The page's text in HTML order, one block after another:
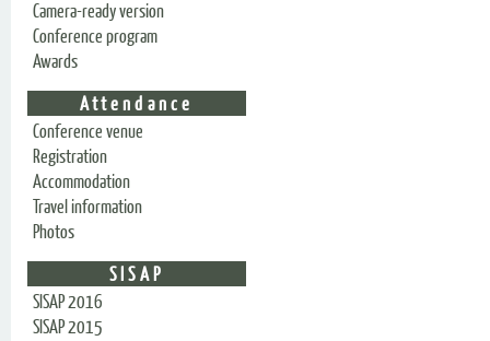
Camera-ready version
Conference program
Awards
Attendance
Conference venue
Registration
Accommodation
Travel information
Photos
SISAP
SISAP 2016
SISAP 2015